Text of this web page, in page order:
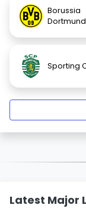
Borussia
Dortmund
Sporting
Latest Major